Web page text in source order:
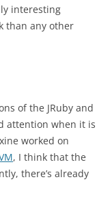
interesting
than any other
of the JRuby and
attention when it is
worked on
, I think that the
there’s already